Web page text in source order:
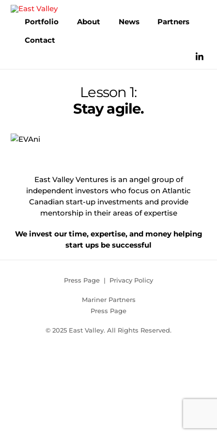
Skip
content
Portfolio About News
Partners
Contact
Lesson 1:
Stay agile.
East Valley Ventures is an angel group of
independent investors who focus on Atlantic
Canadian start-up investments and provide
mentorship in their areas of expertise
We invest our time, expertise, and money helping
start ups be successful
Press Page | Privacy Policy
Mariner Partners
Press Page
© 2025 East Valley. All Rights Reserved.